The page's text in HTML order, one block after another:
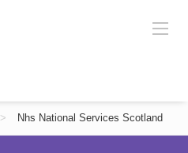
> Nhs National Services Scotland